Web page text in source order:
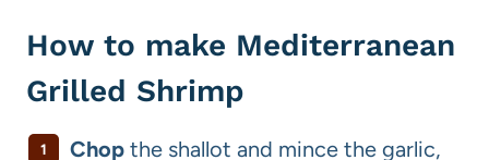
How to make Mediterranean
Grilled Shrimp
Chop the shallot and mince the garlic,